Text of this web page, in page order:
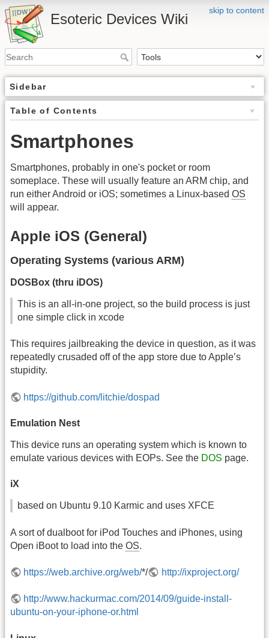
skip to content
Esoteric Devices Wiki
Sidebar
Table of Contents
Smartphones
Smartphones, probably in one's pocket or room
someplace. These will usually feature an ARM chip, and
run either Android or iOS; sometimes a Linux-based OS
will appear.
Apple iOS (General)
Operating Systems (various ARM)
DOSBox (thru iDOS)
This is an all-in-one project, so the build process is just
one simple click in xcode
This requires jailbreaking the device in question, as it was
repeatedly crusaded off of the app store due to Apple’s
stupidity.
https://github.com/litchie/dospad
Emulation Nest
This device runs an operating system which is known to
emulate various devices with EOPs. See the DOS page.
iX
based on Ubuntu 9.10 Karmic and uses XFCE
A sort of dualboot for iPod Touches and iPhones, using
Open iBoot to load into the OS.
https://web.archive.org/web/*/ http://ixproject.org/
http://www.hackurmac.com/2014/09/guide-install-
ubuntu-on-your-iphone-or.html